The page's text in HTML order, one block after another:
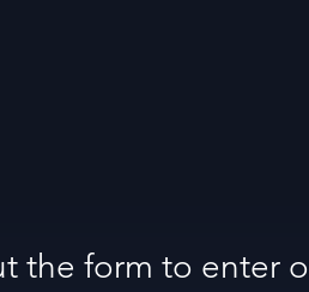
the form to enter